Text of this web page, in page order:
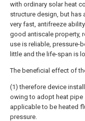
with ordinary solar heat
structure design, but has
very fast, antifreeze
good antiscale property,
use is reliable, pressure-
little and the life-span is
The beneficial effect of
(1) therefore device
owing to adopt heat pipe
applicable to be heated
pressure.